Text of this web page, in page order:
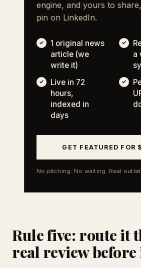
engine, and yours to
pin on LinkedIn.
1 original news
article (we
write it)
a
Live in 72
hours,
indexed in
days
GET FEATURED FOR
No pitching. No waiting. Real
Rule five: route it
real review before